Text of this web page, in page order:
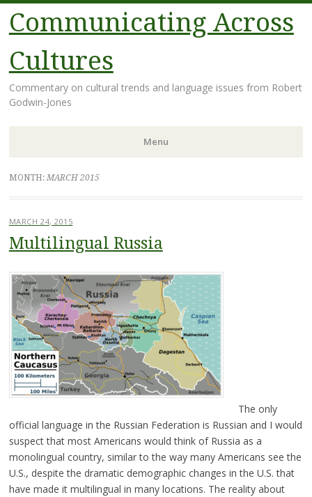
Communicating Across
Cultures
Commentary on cultural trends and language issues from Robert
Godwin-Jones
Menu
Skip
to
MONTH: MARCH 2015
MARCH 24, 2015
Multilingual Russia
The only
official language in the Russian Federation is Russian and I would
suspect that most Americans would think of Russia as a
monolingual country, similar to the way many Americans see the
U.S., despite the dramatic demographic changes in the U.S. that
have made it multilingual in many locations. The reality about